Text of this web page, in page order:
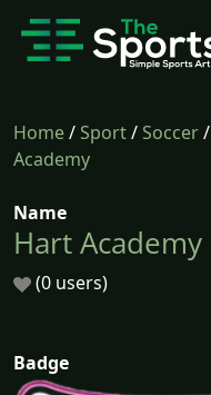
Home/Sport/Soccer/
Academy
Name
Hart Academy
(0 users)
Badge